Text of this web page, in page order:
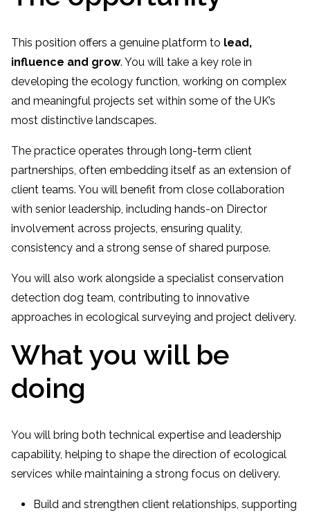
This position offers a genuine platform to lead,
influence and grow. You will take a key role in
developing the ecology function, working on complex
and meaningful projects set within some of the UK’s
most distinctive landscapes.
The practice operates through long-term client
partnerships, often embedding itself as an extension of
client teams. You will benefit from close collaboration
with senior leadership, including hands-on Director
involvement across projects, ensuring quality,
consistency and a strong sense of shared purpose.
You will also work alongside a specialist conservation
detection dog team, contributing to innovative
approaches in ecological surveying and project delivery.
What you will be
doing
You will bring both technical expertise and leadership
capability, helping to shape the direction of ecological
services while maintaining a strong focus on delivery.
Build and strengthen client relationships, supporting